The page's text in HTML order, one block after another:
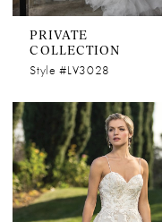
PRIVATE
COLLECTION
Style #LV3028